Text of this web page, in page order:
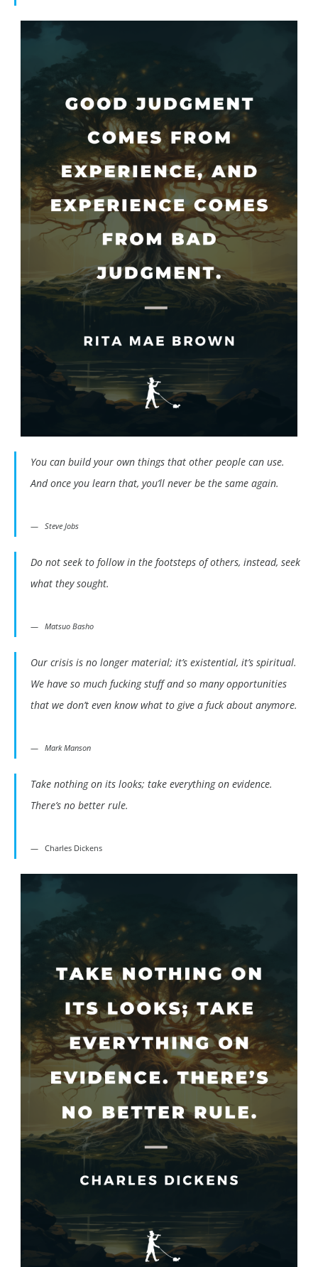
You can build your own things that other people can use.
And once you learn that, you’ll never be the same again.
Steve Jobs
Do not seek to follow in the footsteps of others, instead, seek
what they sought.
Matsuo Basho
Our crisis is no longer material; it’s existential, it’s spiritual.
We have so much fucking stuff and so many opportunities
that we don’t even know what to give a fuck about anymore.
Mark Manson
Take nothing on its looks; take everything on evidence.
There’s no better rule.
Charles Dickens